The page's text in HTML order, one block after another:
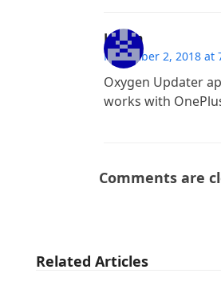
Hilton
November 2, 2018 at
Oxygen Updater
works with
Comments are
Related Articles